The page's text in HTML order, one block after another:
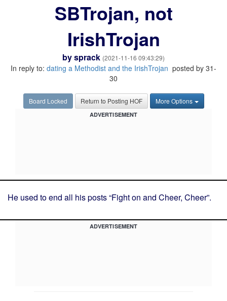
SBTrojan, not
IrishTrojan
bysprack (2021-11-16 09:43:29)
In reply to: dating a Methodist and the IrishTrojan posted by 31-
30
Board Locked Return to Posting HOF More Options
ADVERTISEMENT
He used to end all his posts “Fight on and Cheer, Cheer”.
ADVERTISEMENT